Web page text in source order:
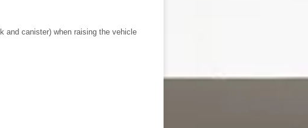
and canister) when raising the vehicle